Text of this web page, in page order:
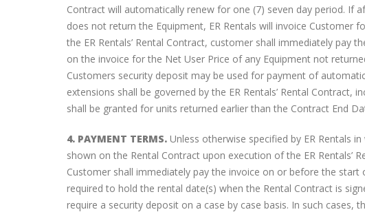
Contract will automatically renew for one (7) seven day period. If
does not return the Equipment, ER Rentals will invoice
the ER Rentals’ Rental Contract, customer shall immediately
on the invoice for the Net User Price of any Equipment not
Customers security deposit may be used for payment of
extensions shall be governed by the ER Rentals’ Rental Contract,
shall be granted for units returned earlier than the Contract End
4. PAYMENT TERMS. Unless otherwise specified by ER Rentals
shown on the Rental Contract upon execution of the ER Rentals’
Customer shall immediately pay the invoice on or before the
required to hold the rental date(s) when the Rental Contract is
require a security deposit on a case by case basis. In such